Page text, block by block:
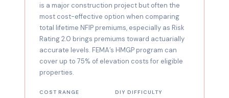
is a major construction project but often the
most cost-effective option when comparing
total lifetime NFIP premiums, especially as Risk
Rating 2.0 brings premiums toward actuarially
accurate levels. FEMA’s HMGP program can
cover up to 75% of elevation costs for eligible
properties.
COST RANGE DIY DIFFICULTY